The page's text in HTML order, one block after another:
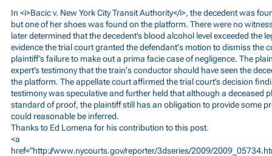
In <i>Bacic v. New York City Transit Authority</i>, the decedent was
but one of her shoes was found on the platform. There were no
later determined that the decedent’s blood alcohol level exceeded the
evidence the trial court granted the defendant's motion to dismiss the
plaintiff’s failure to make out a prima facie case of negligence. The
expert’s testimony that the train's conductor should have seen the
the platform. The appellate court affirmed the trial court’s decision
testimony was speculative and further held that although a deceased
standard of proof, the plaintiff still has an obligation to provide some
could reasonable be inferred.
Thanks to Ed Lomena for his contribution to this post.
<a
href="http://www.nycourts.gov/reporter/3dseries/2009/